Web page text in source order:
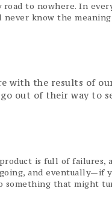
to nowhere. In
know the
with the results of
out of their way to
is full of failures,
and
that might